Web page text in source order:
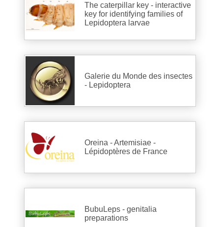
The caterpillar key - interactive
key for identifying families of
Lepidoptera larvae
Galerie du Monde des insectes
- Lepidoptera
Oreina - Artemisiae -
Lépidoptères de France
BubuLeps - genitalia
preparations